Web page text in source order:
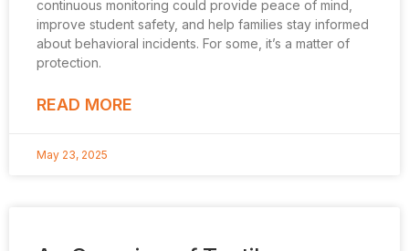
continuous monitoring could provide peace of mind,
improve student safety, and help families stay informed
about behavioral incidents. For some, it’s a matter of
protection.
READ MORE
May 23, 2025